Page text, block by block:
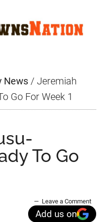
News / Jeremiah
Go For Week 1
To Go
Leave a Comment
Add us on